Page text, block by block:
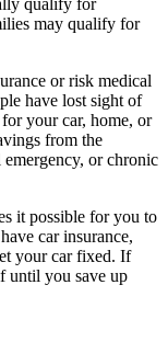
qualify for
may qualify for
or risk medical
have lost sight of
your car, home, or
from the
or chronic
it possible for you to
car insurance,
your car fixed. If
until you save up